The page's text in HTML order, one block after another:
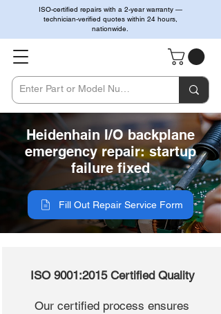
ISO-certified repairs with a 2-year warranty —
technician-verified quotes within 24 hours,
nationwide.
Heidenhain I/O backplane
emergency repair: startup
failure fixed
Fill Out Repair Service Form
ISO 9001:2015 Certified Quality
Our certified process ensures